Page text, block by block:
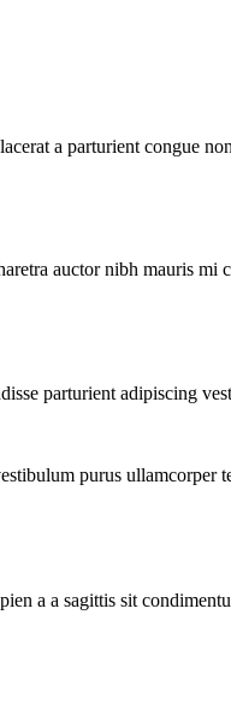
a parturient congue
auctor nibh mauris mi
parturient adipiscing
purus ullamcorper
a a sagittis sit